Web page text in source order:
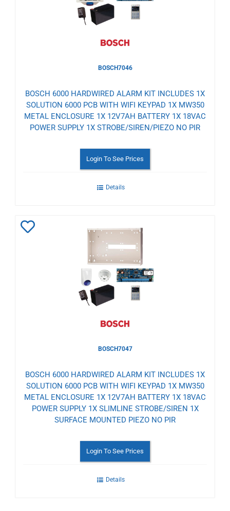
BOSCH7046
BOSCH 6000 HARDWIRED ALARM KIT INCLUDES 1X
SOLUTION 6000 PCB WITH WIFI KEYPAD 1X MW350
METAL ENCLOSURE 1X 12V7AH BATTERY 1X 18VAC
POWER SUPPLY 1X STROBE/SIREN/PIEZO NO PIR
Login To See Prices
Details
BOSCH7047
BOSCH 6000 HARDWIRED ALARM KIT INCLUDES 1X
SOLUTION 6000 PCB WITH WIFI KEYPAD 1X MW350
METAL ENCLOSURE 1X 12V7AH BATTERY 1X 18VAC
POWER SUPPLY 1X SLIMLINE STROBE/SIREN 1X
SURFACE MOUNTED PIEZO NO PIR
Login To See Prices
Details